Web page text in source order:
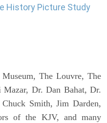
History Picture Study
The Louvre, The
Dr. Dan Bahat, Dr.
Smith, Jim Darden,
of the KJV, and many